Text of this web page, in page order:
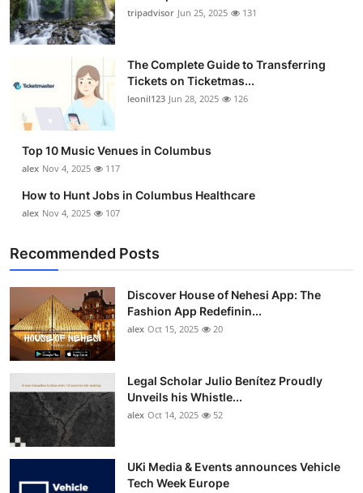
Real Estate
Top 10
How To
Support Number
tripadvisor Jun 25, 2025 131
The Complete Guide to Transferring
Tickets on Ticketmas...
leonil123 Jun 28, 2025 126
Top 10 Music Venues in Columbus
alex Nov 4, 2025 117
How to Hunt Jobs in Columbus Healthcare
alex Nov 4, 2025 107
Recommended Posts
Discover House of Nehesi App: The
Fashion App Redefinin...
alex Oct 15, 2025 20
Legal Scholar Julio Benítez Proudly
Unveils his Whistle...
alex Oct 14, 2025 52
UKi Media & Events announces Vehicle
Tech Week Europe